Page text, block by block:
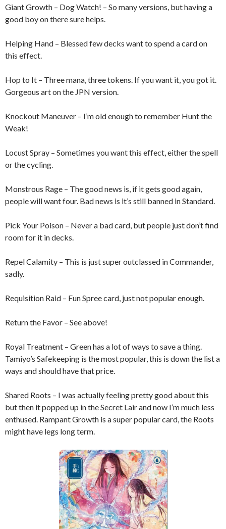
Giant Growth – Dog Watch! – So many versions, but having a
good boy on there sure helps.
Helping Hand – Blessed few decks want to spend a card on
this effect.
Hop to It – Three mana, three tokens. If you want it, you got it.
Gorgeous art on the JPN version.
Knockout Maneuver – I’m old enough to remember Hunt the
Weak!
Locust Spray – Sometimes you want this effect, either the spell
or the cycling.
Monstrous Rage – The good news is, if it gets good again,
people will want four. Bad news is it’s still banned in Standard.
Pick Your Poison – Never a bad card, but people just don’t find
room for it in decks.
Repel Calamity – This is just super outclassed in Commander,
sadly.
Requisition Raid – Fun Spree card, just not popular enough.
Return the Favor – See above!
Royal Treatment – Green has a lot of ways to save a thing.
Tamiyo’s Safekeeping is the most popular, this is down the list a
ways and should have that price.
Shared Roots – I was actually feeling pretty good about this
but then it popped up in the Secret Lair and now I’m much less
enthused. Rampant Growth is a super popular card, the Roots
might have legs long term.